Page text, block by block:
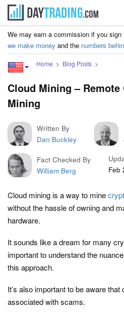
We may earn a commission if you
we make money and the numbers
Home Blog Posts
Cloud Mining –
Mining
Written By
Dan Buckley
Fact Checked By
William Berg
Feb
Cloud mining is a way to mine
without the hassle of owning and
hardware.
It sounds like a dream for many
important to understand the
this approach.
It’s also important to be aware
associated with scams.